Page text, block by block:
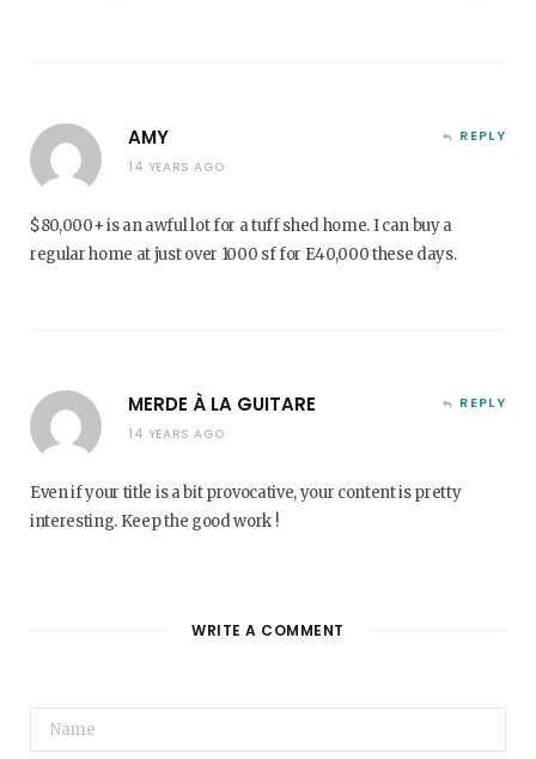
AMY
14 YEARS AGO
REPLY
$80,000+ is an awful lot for a tuff shed home. I can buy a
regular home at just over 1000 sf for E40,000 these days.
MERDE À LA GUITARE
14 YEARS AGO
REPLY
Even if your title is a bit provocative, your content is pretty
interesting. Keep the good work !
WRITE A COMMENT